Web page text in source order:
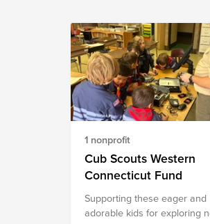
different. Once they leave
care system, many no
have family support. They
find housing, work, and
daily expenses on their
these circumstances,
their education can feel like
heavy burden. For youths without
family care, pursuing higher
education often means facing
studying. Through the
Continuation Program for
Eindhoven in voorrondes en
halve finales. De finale vindt
plaats in Muziekgebouw
Eindhoven. Zie
https://
de-buurt/
en
archipel/stichting-vrienden-
archipel
1 nonprofit
Cub Scouts Western
Connecticut Fund
Supporting these eager and
adorable kids for exploring